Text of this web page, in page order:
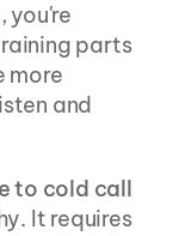
you're
parts
more
and
to cold call
It requires